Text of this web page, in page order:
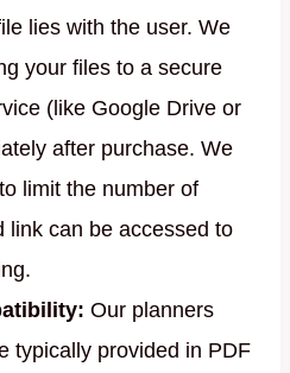
lies with the user. We
your files to a secure
(like Google Drive or
after purchase. We
limit the number of
link can be accessed to
Our planners
typically provided in PDF